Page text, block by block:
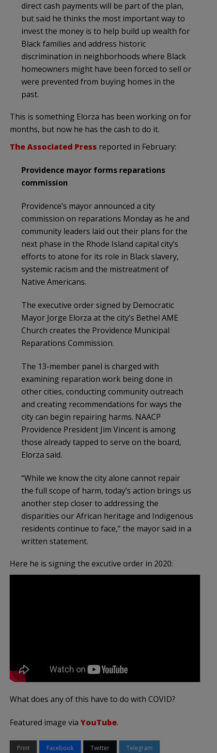
direct cash payments will be part of the plan,
but said he thinks the most important way to
invest the money is to help build up wealth for
Black families and address historic
discrimination in neighborhoods where Black
homeowners might have been forced to sell or
were prevented from buying homes in the
past.
This is something Elorza has been working on for
months, but now he has the cash to do it.
The Associated Press reported in February:
Providence mayor forms reparations
commission
Providence’s mayor announced a city
commission on reparations Monday as he and
community leaders laid out their plans for the
next phase in the Rhode Island capital city’s
efforts to atone for its role in Black slavery,
systemic racism and the mistreatment of
Native Americans.
The executive order signed by Democratic
Mayor Jorge Elorza at the city’s Bethel AME
Church creates the Providence Municipal
Reparations Commission.
The 13-member panel is charged with
examining reparation work being done in
other cities, conducting community outreach
and creating recommendations for ways the
city can begin repairing harms. NAACP
Providence President Jim Vincent is among
those already tapped to serve on the board,
Elorza said.
“While we know the city alone cannot repair
the full scope of harm, today’s action brings us
another step closer to addressing the
disparities our African heritage and Indigenous
residents continue to face,” the mayor said in a
written statement.
Here he is signing the excutive order in 2020:
What does any of this have to do with COVID?
Featured image via YouTube.
Print Facebook Twitter Telegram